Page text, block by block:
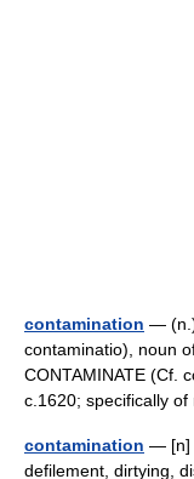
contamination — (n.)
contaminatio), noun
CONTAMINATE (Cf.
c.1620; specifically
contamination — [n]
defilement, dirtying,